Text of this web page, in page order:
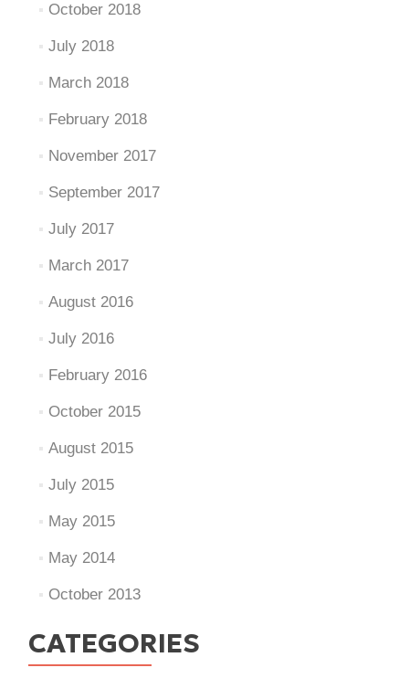
October 2018
July 2018
March 2018
February 2018
November 2017
September 2017
July 2017
March 2017
August 2016
July 2016
February 2016
October 2015
August 2015
July 2015
May 2015
May 2014
October 2013
CATEGORIES